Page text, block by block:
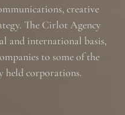
creative
The Cirlot Agency
and international basis,
to some of the
held corporations.